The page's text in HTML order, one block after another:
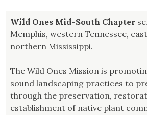
Wild Ones Mid-South Chapter
Memphis, western Tennessee,
northern Mississippi.
The Wild Ones Mission is
sound landscaping practices to
through the preservation,
establishment of native plant